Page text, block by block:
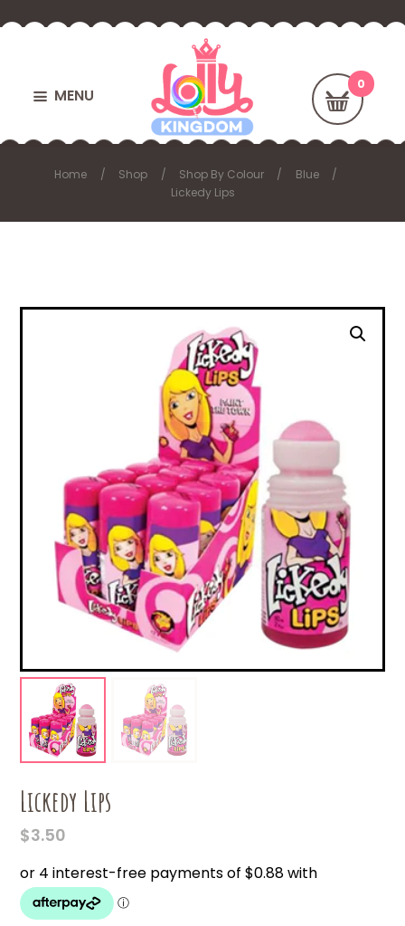
MENU
Home Shop Shop By Colour
Blue
Lickedy Lips
Lickedy Lips
$3.50